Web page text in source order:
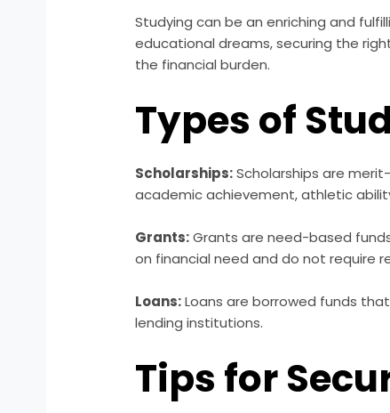
Studying can be an enriching and
educational dreams, securing the
the financial burden.
Types of
Scholarships:Scholarships are
academic achievement, athletic
Grants:Grants are need-based
on financial need and do not require
Loans:Loans are borrowed funds
lending institutions.
Tips for